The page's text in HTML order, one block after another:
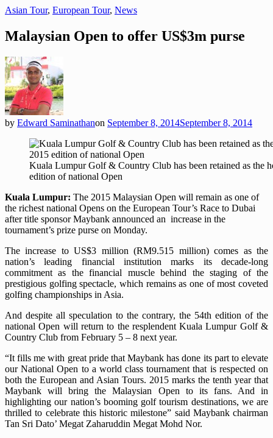
Asian Tour, European Tour, News
Malaysian Open to offer US$3m purse
by Edward Saminathanon September 8, 2014September 8, 2014
Kuala Lumpur Golf & Country Club has been retained as the
edition of national Open
Kuala Lumpur: The 2015 Malaysian Open will remain as one of
the richest national Opens on the European Tour’s Race to Dubai
after title sponsor Maybank announced an increase in the
tournament’s prize purse on Monday.
The increase to US$3 million (RM9.515 million) comes as the
nation’s leading financial institution marks its decade-long
commitment as the financial muscle behind the staging of the
prestigious golfing spectacle, which remains as one of most coveted
golfing championships in Asia.
And despite all speculation to the contrary, the 54th edition of the
national Open will return to the resplendent Kuala Lumpur Golf &
Country Club from February 5 – 8 next year.
“It fills me with great pride that Maybank has done its part to elevate
our National Open to a world class tournament that is respected on
both the European and Asian Tours. 2015 marks the tenth year that
Maybank will bring the Malaysian Open to its fans. And in
highlighting our nation’s booming golf tourism destinations, we are
thrilled to celebrate this historic milestone” said Maybank chairman
Tan Sri Dato’ Megat Zaharuddin Megat Mohd Nor.